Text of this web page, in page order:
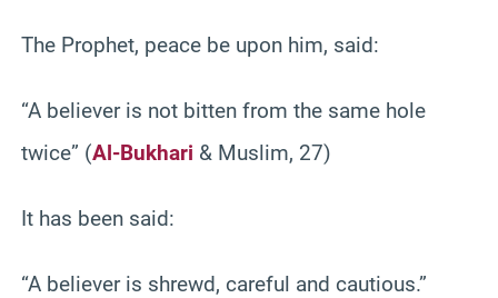
The Prophet, peace be upon him, said:
“A believer is not bitten from the same hole
twice” (Al-Bukhari & Muslim, 27)
It has been said:
“A believer is shrewd, careful and cautious.”